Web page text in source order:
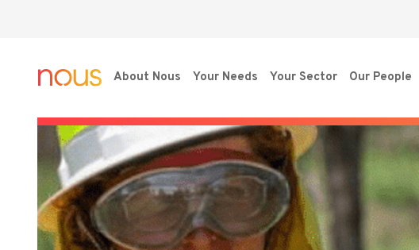
About Nous Your Needs Your Sector Our People